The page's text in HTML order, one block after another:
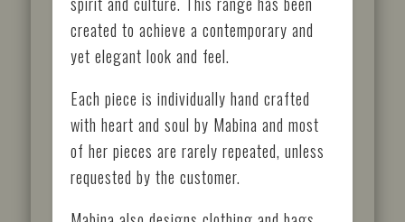
created to achieve a contemporary and
yet elegant look and feel.
Each piece is individually hand crafted
with heart and soul by Mabina and most
of her pieces are rarely repeated, unless
requested by the customer.